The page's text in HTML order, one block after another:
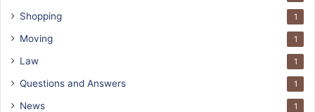
Shopping 1
Moving 1
Law 1
Questions and Answers 1
News 1